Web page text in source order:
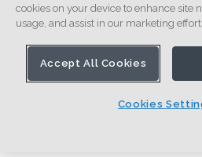
cookies on your device to enhance site
usage, and assist in our marketing
Accept All Cookies
Cookies